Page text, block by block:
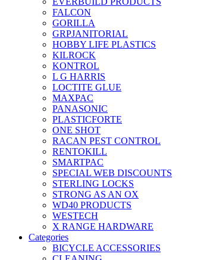
FALCON
GORILLA
GRPJANITORIAL
HOBBY LIFE PLASTICS
KILROCK
KONTROL
L G HARRIS
LOCTITE GLUE
MAXPAC
PANASONIC
PLASTICFORTE
ONE SHOT
RACAN PEST CONTROL
RENTOKILL
SMARTPAC
SPECIAL WEB DISCOUNTS
STERLING LOCKS
STRONG AS AN OX
WD40 PRODUCTS
WESTECH
X RANGE HARDWARE
Categories
BICYCLE ACCESSORIES